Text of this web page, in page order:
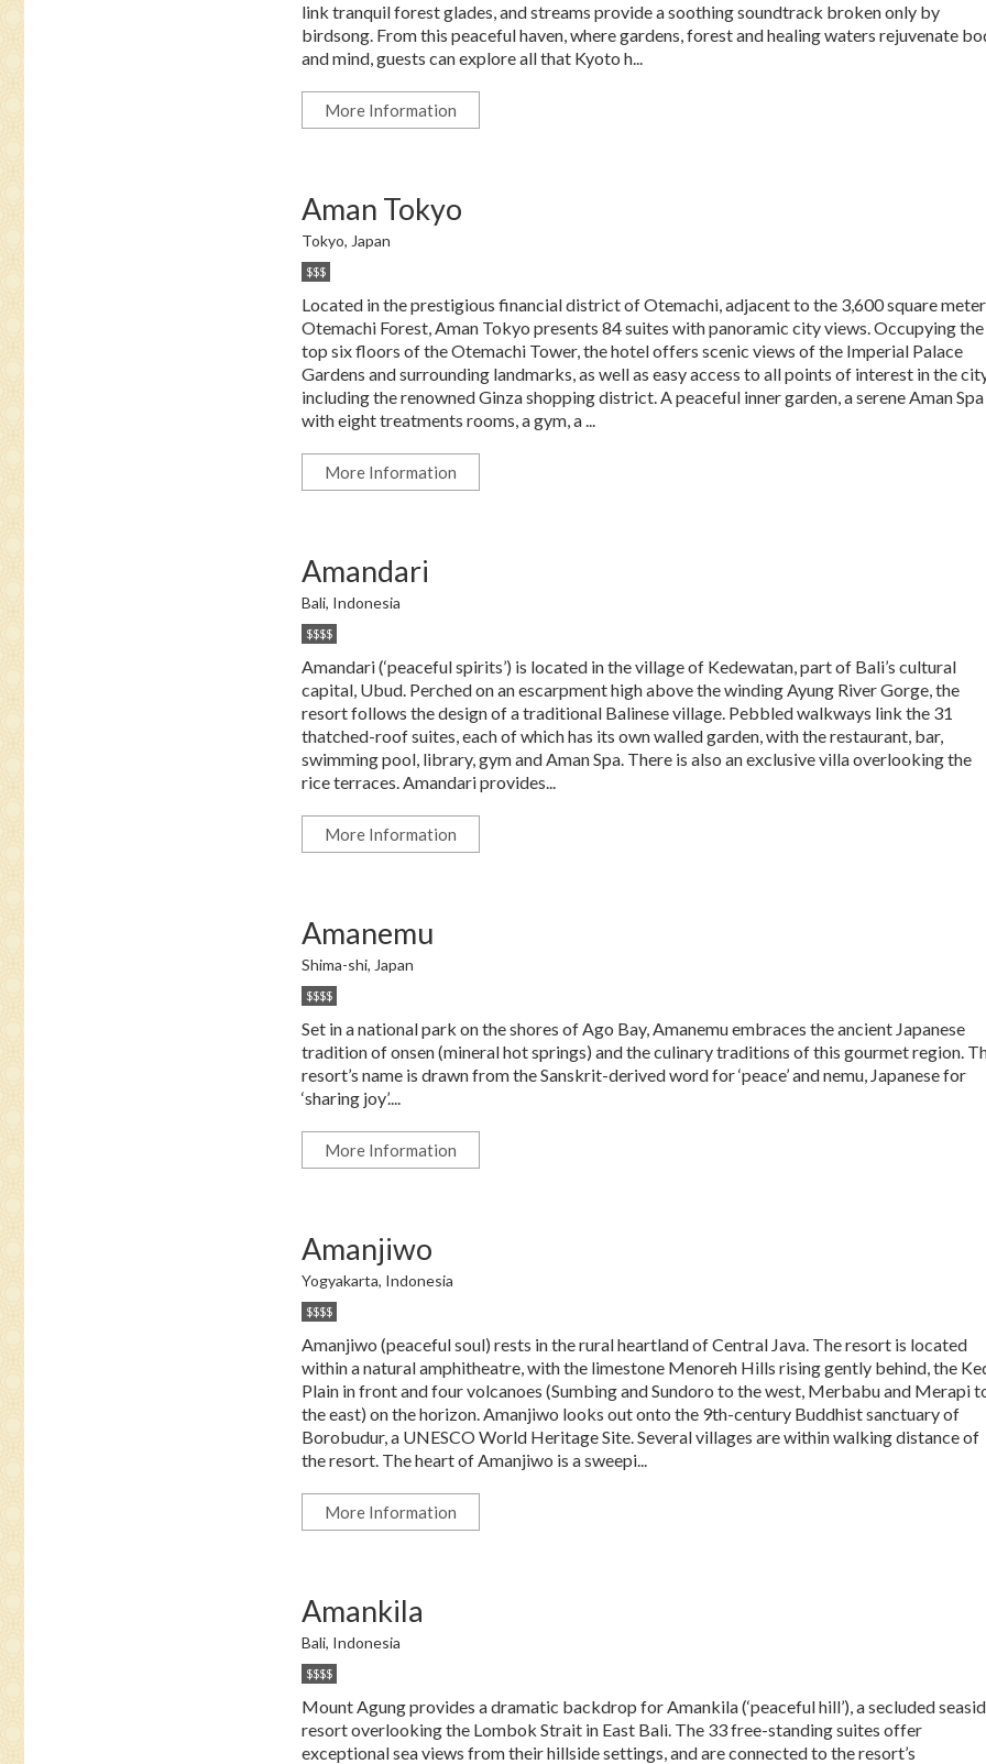
link tranquil forest glades, and streams provide a soothing soundtrack broken only by
birdsong. From this peaceful haven, where gardens, forest and healing waters rejuvenate
and mind, guests can explore all that Kyoto h...
More Information
Aman Tokyo
Tokyo, Japan
$$$
Located in the prestigious financial district of Otemachi, adjacent to the 3,600 square
Otemachi Forest, Aman Tokyo presents 84 suites with panoramic city views. Occupying the
top six floors of the Otemachi Tower, the hotel offers scenic views of the Imperial Palace
Gardens and surrounding landmarks, as well as easy access to all points of interest in the
including the renowned Ginza shopping district. A peaceful inner garden, a serene Aman Spa
with eight treatments rooms, a gym, a ...
More Information
Amandari
Bali, Indonesia
$$$$
Amandari (‘peaceful spirits’) is located in the village of Kedewatan, part of Bali’s cultural
capital, Ubud. Perched on an escarpment high above the winding Ayung River Gorge, the
resort follows the design of a traditional Balinese village. Pebbled walkways link the 31
thatched-roof suites, each of which has its own walled garden, with the restaurant, bar,
swimming pool, library, gym and Aman Spa. There is also an exclusive villa overlooking the
rice terraces. Amandari provides...
More Information
Amanemu
Shima-shi, Japan
$$$$
Set in a national park on the shores of Ago Bay, Amanemu embraces the ancient Japanese
tradition of onsen (mineral hot springs) and the culinary traditions of this gourmet region.
resort’s name is drawn from the Sanskrit-derived word for ‘peace’ and nemu, Japanese for
‘sharing joy’....
More Information
Amanjiwo
Yogyakarta, Indonesia
$$$$
Amanjiwo (peaceful soul) rests in the rural heartland of Central Java. The resort is located
within a natural amphitheatre, with the limestone Menoreh Hills rising gently behind, the
Plain in front and four volcanoes (Sumbing and Sundoro to the west, Merbabu and Merapi
the east) on the horizon. Amanjiwo looks out onto the 9th-century Buddhist sanctuary of
Borobudur, a UNESCO World Heritage Site. Several villages are within walking distance of
the resort. The heart of Amanjiwo is a sweepi...
More Information
Amankila
Bali, Indonesia
$$$$
Mount Agung provides a dramatic backdrop for Amankila (‘peaceful hill’), a secluded
resort overlooking the Lombok Strait in East Bali. The 33 free-standing suites offer
exceptional sea views from their hillside settings, and are connected to the resort’s